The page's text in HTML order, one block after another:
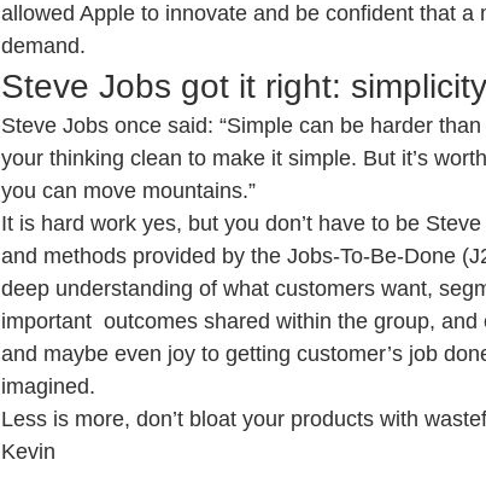
allowed Apple to innovate and be confident that
demand.
Steve Jobs got it right:
Steve Jobs once said: “Simple can be harder
your thinking clean to make it simple. But it’s
you can move mountains.”
It is hard work yes, but you don’t have to be
and methods provided by the Jobs-To-Be-Done
deep understanding of what customers want,
important  outcomes shared within the group,
and maybe even joy to getting customer’s job
imagined.
Less is more, don’t bloat your products with
Kevin